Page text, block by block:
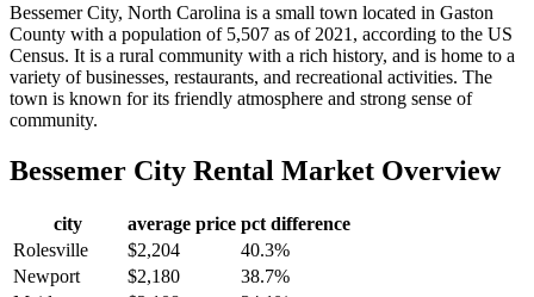
Bessemer City, North Carolina is a small town located in Gaston
County with a population of 5,507 as of 2021, according to the US
Census. It is a rural community with a rich history, and is home to a
variety of businesses, restaurants, and recreational activities. The
town is known for its friendly atmosphere and strong sense of
community.
Bessemer City Rental Market Overview
city average price pct difference
Rolesville
$2,204
40.3%
Newport
$2,180
38.7%